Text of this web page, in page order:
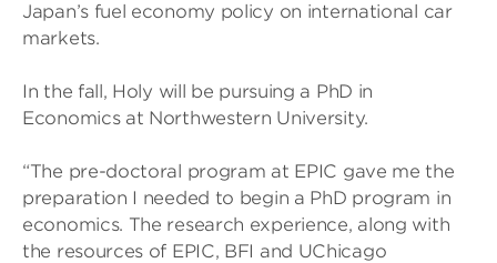
Japan’s fuel economy policy on international car
markets.
In the fall, Holy will be pursuing a PhD in
Economics at Northwestern University.
“The pre-doctoral program at EPIC gave me the
preparation I needed to begin a PhD program in
economics. The research experience, along with
the resources of EPIC, BFI and UChicago